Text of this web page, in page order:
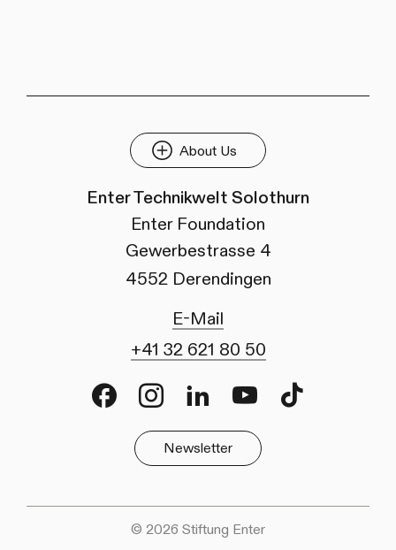
About Us
Enter Technikwelt Solothurn
Enter Foundation
Gewerbestrasse 4
4552 Derendingen
E-Mail
+41 32 621 80 50
Newsletter
© 2026 Stiftung Enter